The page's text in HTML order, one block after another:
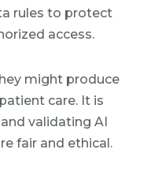
rules to protect
access.
might produce
care. It is
validating AI
fair and ethical.